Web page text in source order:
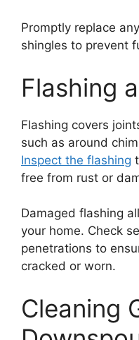
Promptly replace
shingles to prevent
Flashing
Flashing covers
such as around
Inspect the flashing
free from rust or
Damaged flashing
your home. Check
penetrations to
cracked or worn.
Cleaning